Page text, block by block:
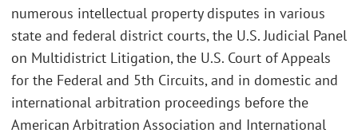
numerous intellectual property disputes in various
state and federal district courts, the U.S. Judicial Panel
on Multidistrict Litigation, the U.S. Court of Appeals
for the Federal and 5th Circuits, and in domestic and
international arbitration proceedings before the
American Arbitration Association and International